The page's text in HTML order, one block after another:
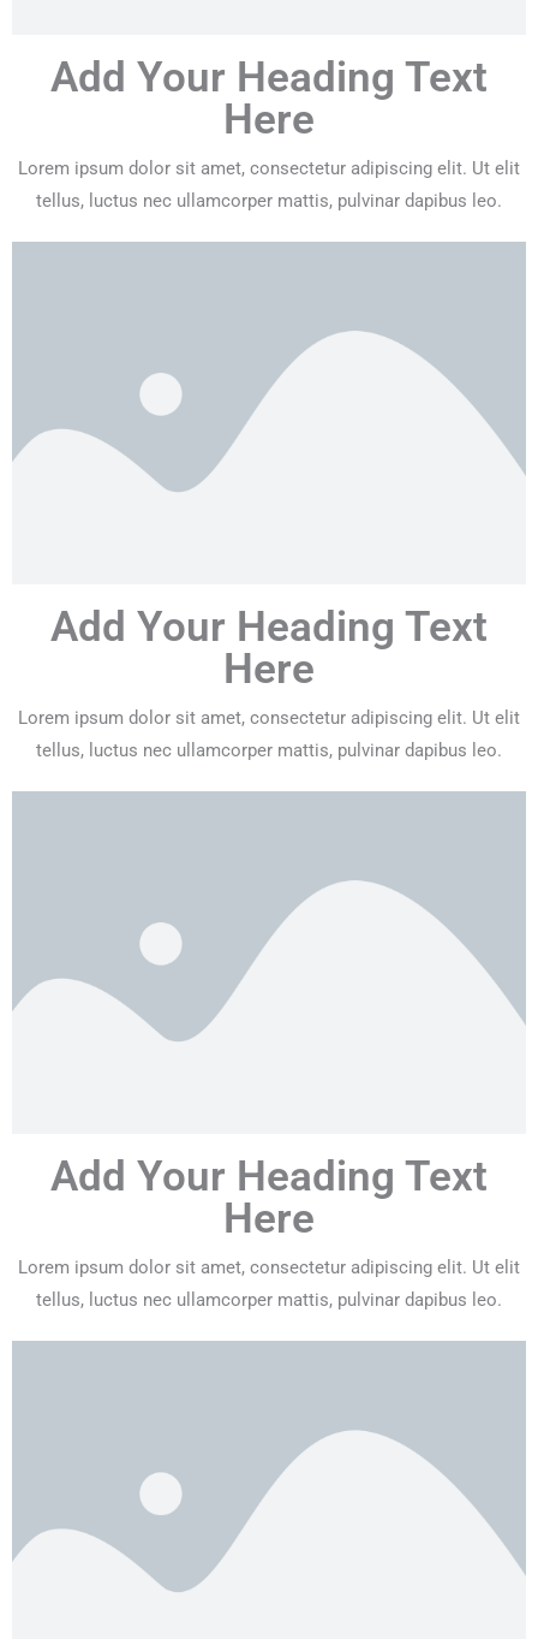
Add Your Heading Text
Here
Lorem ipsum dolor sit amet, consectetur adipiscing elit. Ut elit
tellus, luctus nec ullamcorper mattis, pulvinar dapibus leo.
Add Your Heading Text
Here
Lorem ipsum dolor sit amet, consectetur adipiscing elit. Ut elit
tellus, luctus nec ullamcorper mattis, pulvinar dapibus leo.
Add Your Heading Text
Here
Lorem ipsum dolor sit amet, consectetur adipiscing elit. Ut elit
tellus, luctus nec ullamcorper mattis, pulvinar dapibus leo.